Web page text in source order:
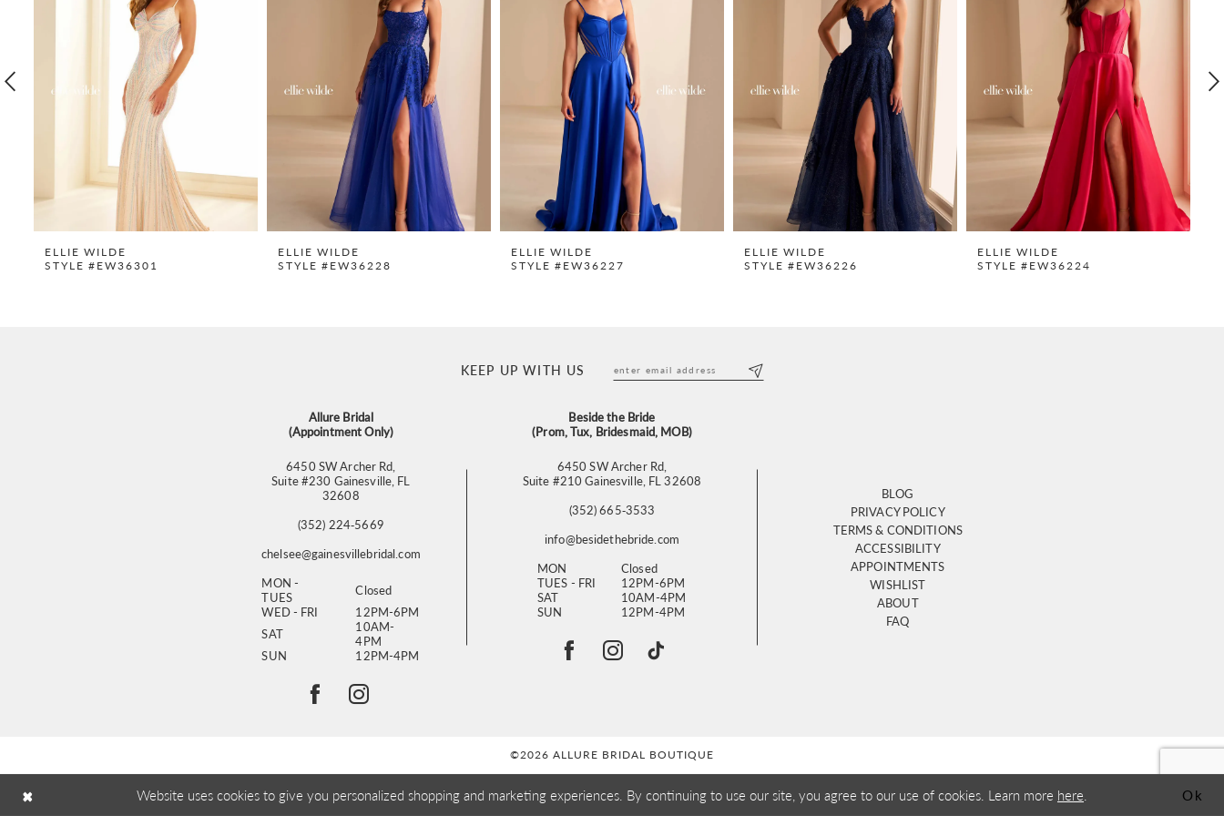
8
10
ELLIE WILDE
STYLE #EW36301
ELLIE WILDE
STYLE #EW36228
ELLIE WILDE
STYLE #EW36227
ELLIE WILDE
STYLE #EW36226
ELLIE WILDE
STYLE #EW36224
KEEP UP WITH US
Allure Bridal
(Appointment Only)
6450 SW Archer Rd,
Suite #230 Gainesville, FL
32608
(352) 224‑5669
chelsee@gainesvillebridal.com
MON -
TUES
Closed
WED - FRI
12PM-6PM
SAT
10AM-
4PM
SUN
12PM-4PM
Beside the Bride
(Prom, Tux, Bridesmaid, MOB)
6450 SW Archer Rd,
Suite #210 Gainesville, FL 32608
(352) 665‑3533
info@besidethebride.com
MON
Closed
TUES - FRI
12PM-6PM
SAT
10AM-4PM
SUN
12PM-4PM
BLOG
PRIVACY POLICY
TERMS & CONDITIONS
ACCESSIBILITY
APPOINTMENTS
WISHLIST
ABOUT
FAQ
©2026 ALLURE BRIDAL BOUTIQUE
Website uses cookies to give you personalized shopping and marketing experiences. By continuing to use our site, you agree to our use of cookies. Learn more here Ok